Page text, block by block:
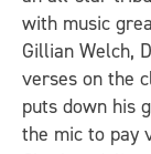
with music
Gillian Welch,
verses on the
puts down his
the mic to pay